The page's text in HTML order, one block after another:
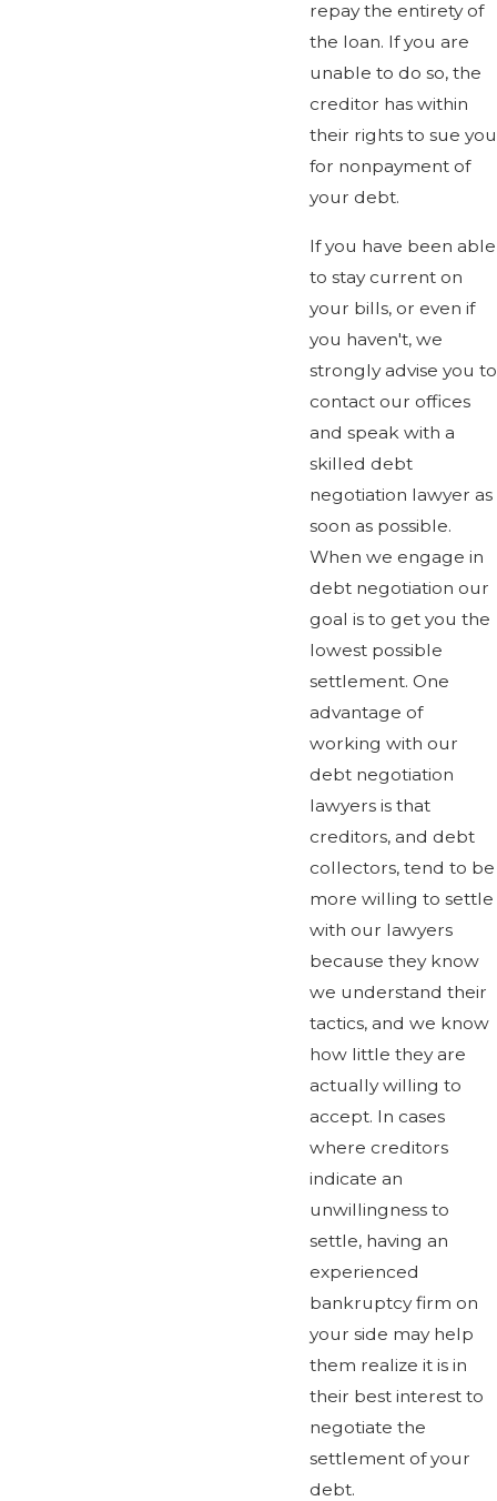
repay the entirety of
the loan. If you are
unable to do so, the
creditor has within
their rights to sue you
for nonpayment of
your debt.
If you have been able
to stay current on
your bills, or even if
you haven't, we
strongly advise you to
contact our offices
and speak with a
skilled debt
negotiation lawyer as
soon as possible.
When we engage in
debt negotiation our
goal is to get you the
lowest possible
settlement. One
advantage of
working with our
debt negotiation
lawyers is that
creditors, and debt
collectors, tend to be
more willing to settle
with our lawyers
because they know
we understand their
tactics, and we know
how little they are
actually willing to
accept. In cases
where creditors
indicate an
unwillingness to
settle, having an
experienced
bankruptcy firm on
your side may help
them realize it is in
their best interest to
negotiate the
settlement of your
debt.